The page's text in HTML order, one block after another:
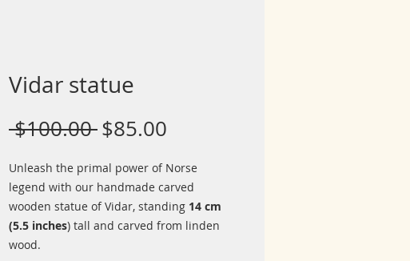
Vidar statue
$100.00 Regular
Price
$85.00
Unleash the primal power of Norse
legend with our handmade carved
wooden statue of Vidar, standing 14 cm
(5.5 inches) tall and carved from linden
wood.